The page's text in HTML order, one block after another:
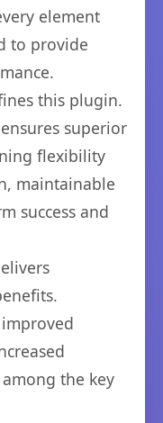
element
to provide
this plugin.
superior
flexibility
maintainable
success and
the key